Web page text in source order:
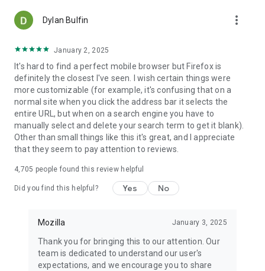
Dylan Bulfin more_vert
January 2, 2025
It's hard to find a perfect mobile browser but Firefox is
definitely the closest I've seen. I wish certain things were
more customizable (for example, it's confusing that on a
normal site when you click the address bar it selects the
entire URL, but when on a search engine you have to
manually select and delete your search term to get it blank).
Other than small things like this it's great, and I appreciate
that they seem to pay attention to reviews.
4,705 people found this review helpful
Did you find this helpful? Yes No
Mozilla January 3, 2025
Thank you for bringing this to our attention. Our
team is dedicated to understand our user's
expectations, and we encourage you to share